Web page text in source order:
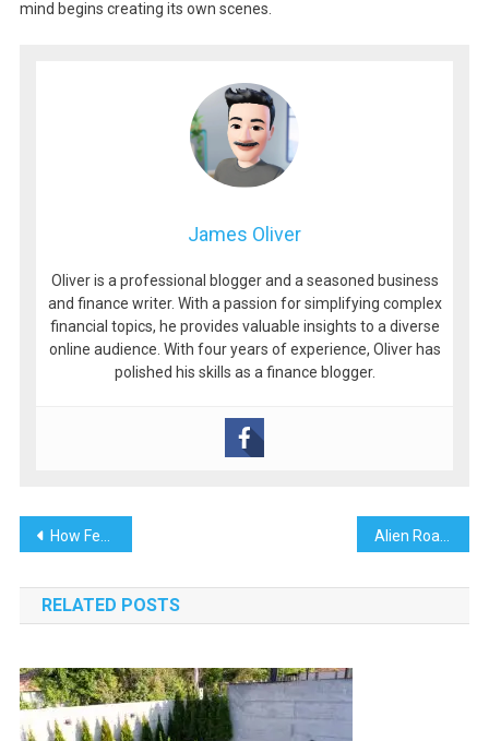
mind begins creating its own scenes.
James Oliver
Oliver is a professional blogger and a seasoned business
and finance writer. With a passion for simplifying complex
financial topics, he provides valuable insights to a diverse
online audience. With four years of experience, Oliver has
polished his skills as a finance blogger.
Post
navigation
How Federal Appeals Influence Immigration Detention Decisions
RELATED POSTS